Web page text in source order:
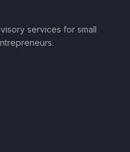
services for small